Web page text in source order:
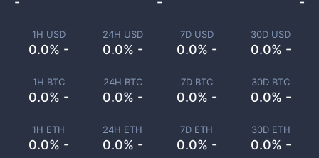
1H USD
0.0% -
24H USD
0.0% -
7D USD
0.0% -
30D USD
0.0% -
1H BTC
0.0% -
24H BTC
0.0% -
7D BTC
0.0% -
30D BTC
0.0% -
1H ETH
0.0% -
24H ETH
0.0% -
7D ETH
0.0% -
30D ETH
0.0% -